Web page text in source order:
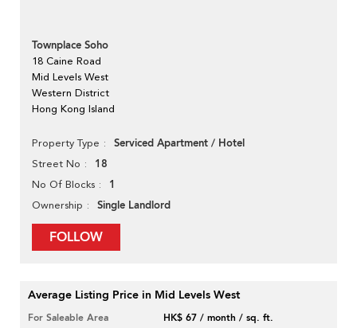
Townplace Soho
18 Caine Road
Mid Levels West
Western District
Hong Kong Island
Property Type Serviced Apartment / Hotel
Street No 18
No Of Blocks 1
Ownership Single Landlord
FOLLOW
Average Listing Price in Mid Levels West
For Saleable Area
HK$ 67 / month / sq. ft.